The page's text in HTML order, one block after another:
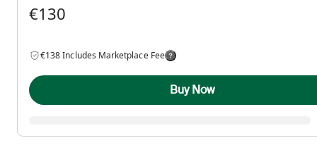
€130
€138 Includes Marketplace Fee
Buy Now